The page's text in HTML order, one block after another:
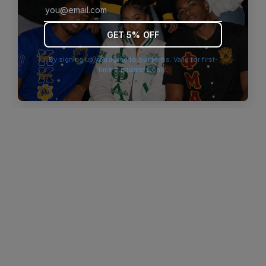
browser console for more information).
GET 5% OFF
By signing up you agree to our terms. Valid for first-
time customers only.